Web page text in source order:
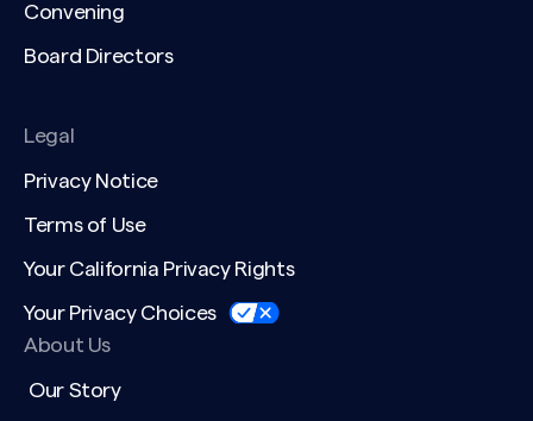
Convening
Board Directors
Legal
Privacy Notice
Terms of Use
Your California Privacy Rights
Your Privacy Choices
About Us
Our Story